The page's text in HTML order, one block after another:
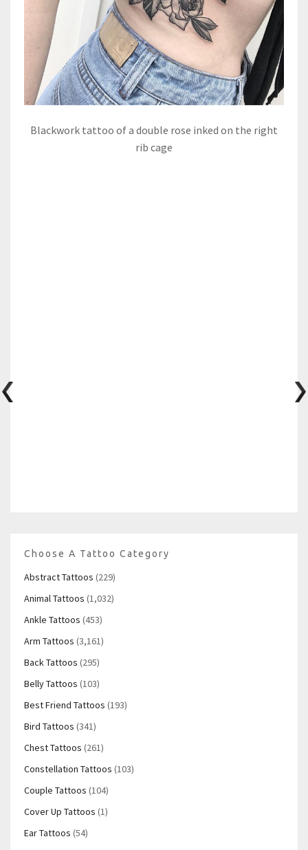
Blackwork tattoo of a double rose inked on the right
rib cage
Choose A Tattoo Category
Abstract Tattoos (229)
Animal Tattoos (1,032)
Ankle Tattoos (453)
Arm Tattoos (3,161)
Back Tattoos (295)
Belly Tattoos (103)
Best Friend Tattoos (193)
Bird Tattoos (341)
Chest Tattoos (261)
Constellation Tattoos (103)
Couple Tattoos (104)
Cover Up Tattoos (1)
Ear Tattoos (54)